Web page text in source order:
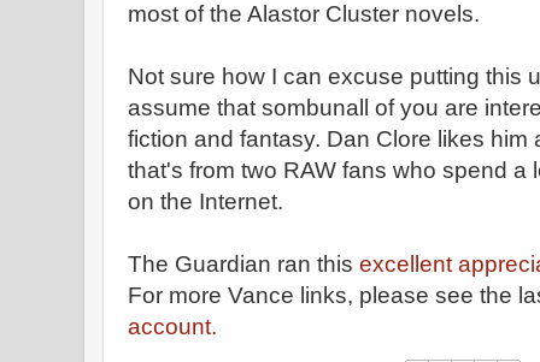
most of the Alastor Cluster novels.
Not sure how I can excuse putting this
assume that sombunall of you are
fiction and fantasy. Dan Clore likes him
that's from two RAW fans who spend a
on the Internet.
The Guardian ran this excellent
For more Vance links, please see the
account.